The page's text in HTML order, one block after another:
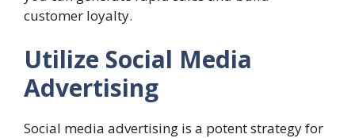
customer loyalty.
Utilize Social Media
Advertising
Social media advertising is a potent strategy for